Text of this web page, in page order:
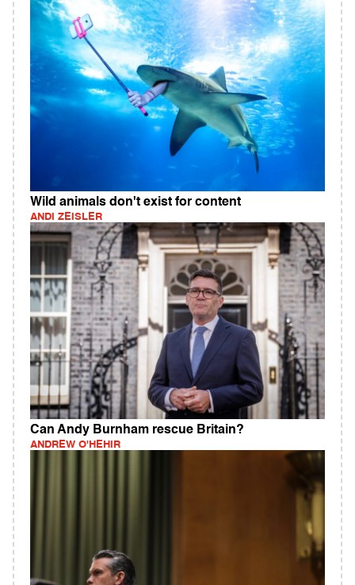
Wild animals don't exist for content
ANDI ZEISLER
Can Andy Burnham rescue Britain?
ANDREW O'HEHIR